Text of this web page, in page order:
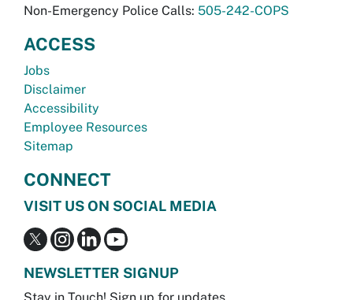
Non-Emergency Police Calls: 505-242-COPS
ACCESS
Jobs
Disclaimer
Accessibility
Employee Resources
Sitemap
CONNECT
VISIT US ON SOCIAL MEDIA
NEWSLETTER SIGNUP
Stay in Touch! Sign up for updates.